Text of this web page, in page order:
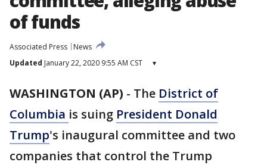
of funds
Associated Press
News
Updated January 22, 2020 9:55 AM CST ▾
WASHINGTON (AP) - The District of
Columbia is suing President Donald
Trump's inaugural committee and two
companies that control the Trump